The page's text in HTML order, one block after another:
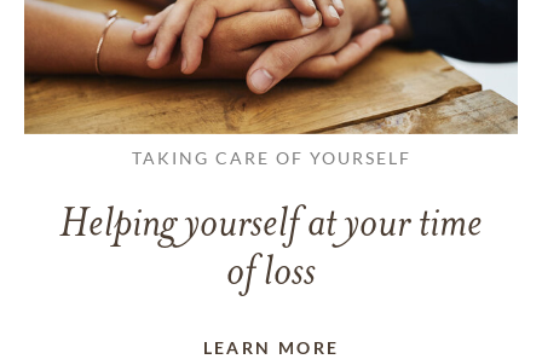
TAKING CARE OF YOURSELF
Helping yourself at your time
of loss
LEARN MORE